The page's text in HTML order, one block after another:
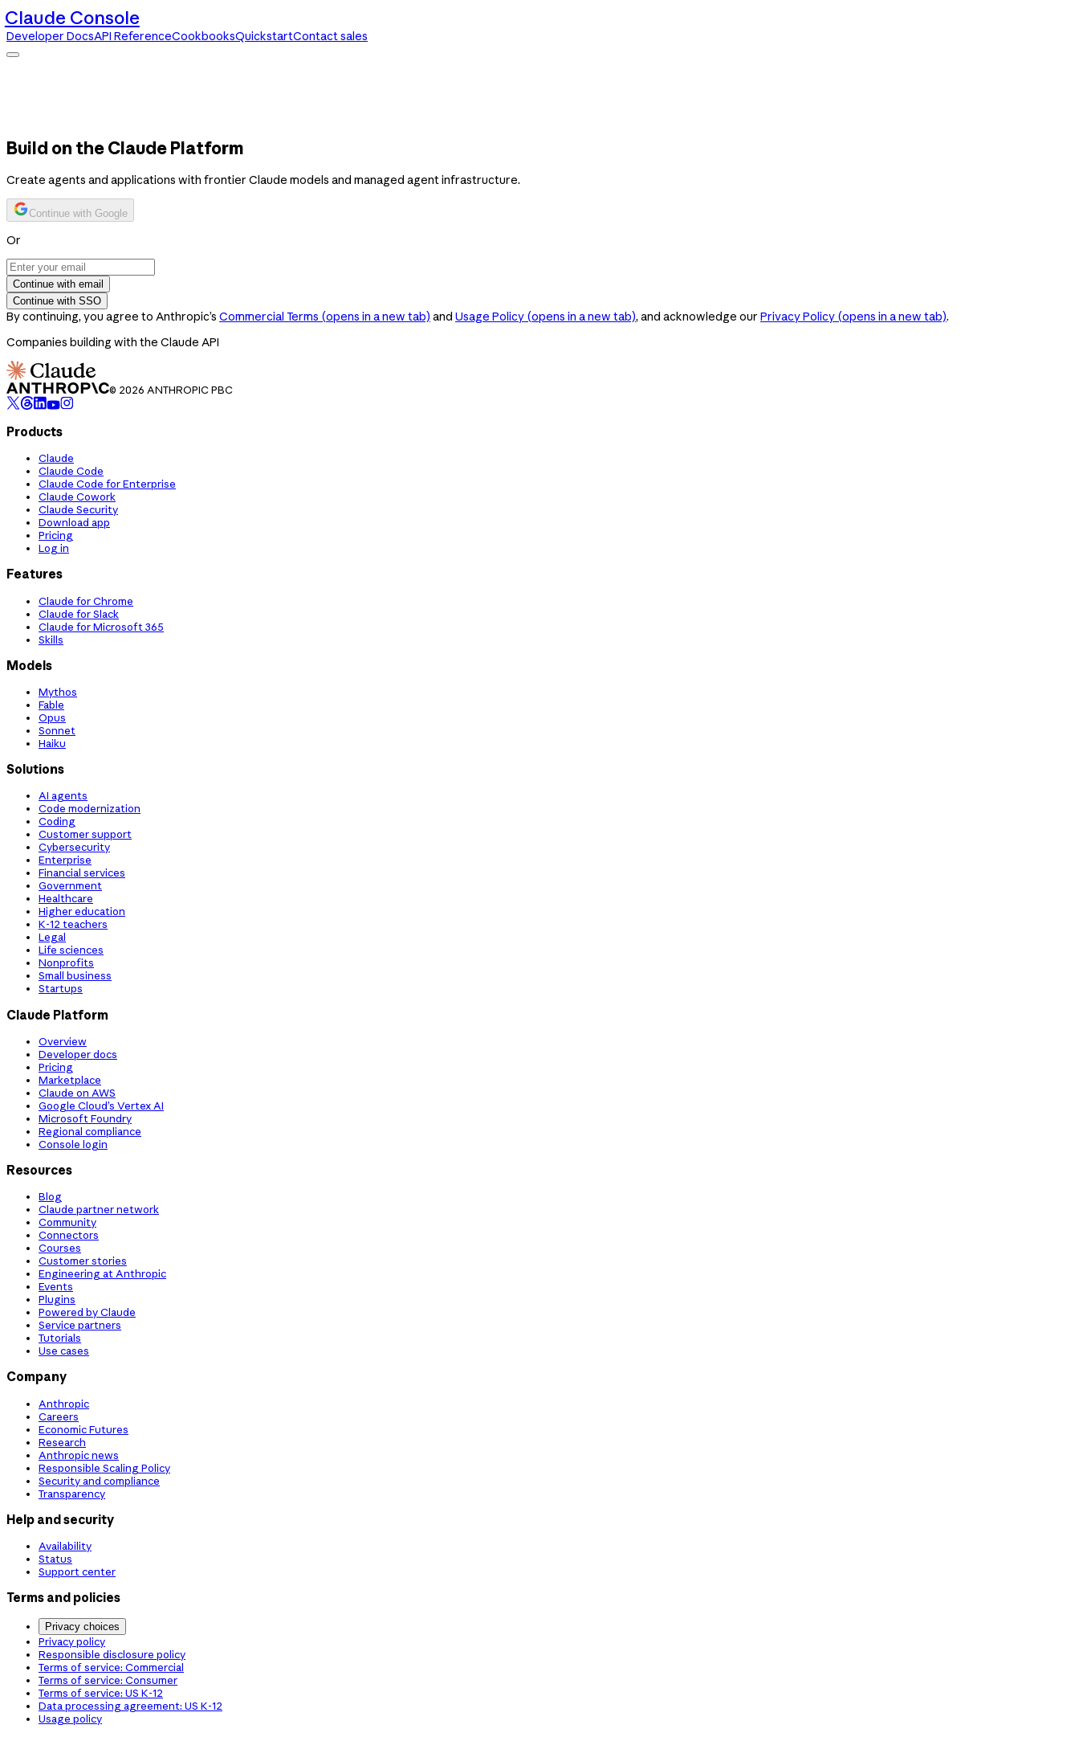
Claude Console
Developer DocsAPI ReferenceCookbooksQuickstartContact sales
Build on the Claude Platform
Create agents and applications with frontier Claude models and managed agent infrastructure.
Continue with Google
Or
Continue with email
Continue with SSO
By continuing, you agree to Anthropic’s Commercial Terms (opens in a new tab) and Usage Policy (opens in a new tab), and acknowledge our Privacy Policy (opens in a new tab).
Companies building with the Claude API
© 2026 ANTHROPIC PBC
Products
Claude
Claude Code
Claude Code for Enterprise
Claude Cowork
Claude Security
Download app
Pricing
Log in
Features
Claude for Chrome
Claude for Slack
Claude for Microsoft 365
Skills
Models
Mythos
Fable
Opus
Sonnet
Haiku
Solutions
AI agents
Code modernization
Coding
Customer support
Cybersecurity
Enterprise
Financial services
Government
Healthcare
Higher education
K-12 teachers
Legal
Life sciences
Nonprofits
Small business
Startups
Claude Platform
Overview
Developer docs
Pricing
Marketplace
Claude on AWS
Google Cloud’s Vertex AI
Microsoft Foundry
Regional compliance
Console login
Resources
Blog
Claude partner network
Community
Connectors
Courses
Customer stories
Engineering at Anthropic
Events
Plugins
Powered by Claude
Service partners
Tutorials
Use cases
Company
Anthropic
Careers
Economic Futures
Research
Anthropic news
Responsible Scaling Policy
Security and compliance
Transparency
Help and security
Availability
Status
Support center
Terms and policies
Privacy choices
Privacy policy
Responsible disclosure policy
Terms of service: Commercial
Terms of service: Consumer
Terms of service: US K-12
Data processing agreement: US K-12
Usage policy